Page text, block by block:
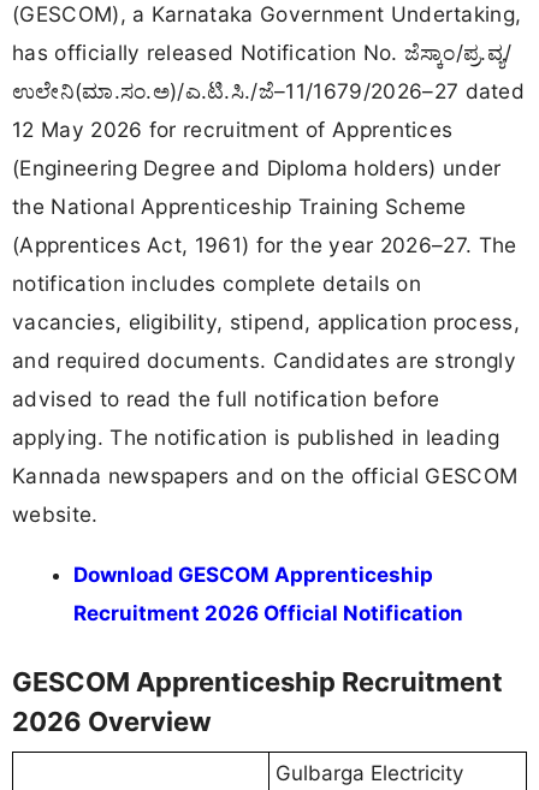
(GESCOM), a Karnataka Government Undertaking,
has officially released Notification No. ಜೆಸ್ಕಾಂ/ಪ್ರ.ವ್ಯ/
ಉಲೇನಿ(ಮಾ.ಸಂ.ಅ)/ಎ.ಟಿ.ಸಿ./ಜೆ–11/1679/2026–27 dated
12 May 2026 for recruitment of Apprentices
(Engineering Degree and Diploma holders) under
the National Apprenticeship Training Scheme
(Apprentices Act, 1961) for the year 2026–27. The
notification includes complete details on
vacancies, eligibility, stipend, application process,
and required documents. Candidates are strongly
advised to read the full notification before
applying. The notification is published in leading
Kannada newspapers and on the official GESCOM
website.
Download GESCOM Apprenticeship
Recruitment 2026 Official Notification
GESCOM Apprenticeship Recruitment
2026 Overview
Gulbarga Electricity